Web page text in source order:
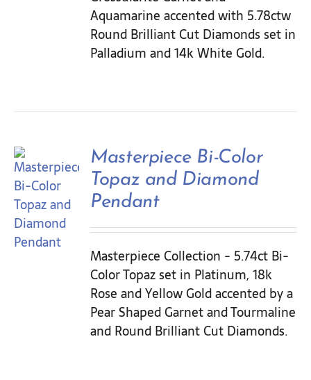
Aquamarine accented with 5.78ctw
Round Brilliant Cut Diamonds set in
Palladium and 14k White Gold.
Masterpiece Bi-Color
Topaz and Diamond
Pendant
Masterpiece Collection - 5.74ct Bi-
Color Topaz set in Platinum, 18k
Rose and Yellow Gold accented by a
Pear Shaped Garnet and Tourmaline
and Round Brilliant Cut Diamonds.